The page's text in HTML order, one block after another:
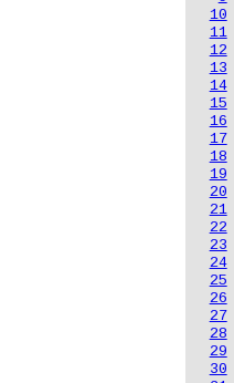
10
11
12
13
14
15
16
17
18
19
20
21
22
23
24
25
26
27
28
29
30